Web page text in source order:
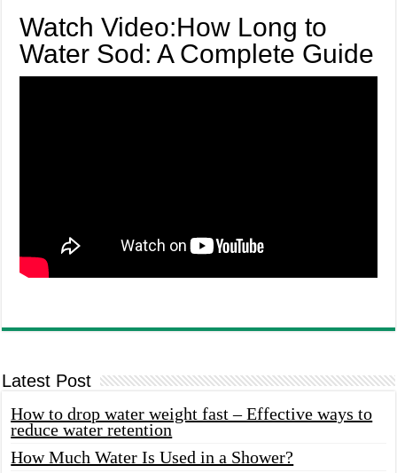
Watch Video:How Long to
Water Sod: A Complete Guide
Latest Post
How to drop water weight fast – Effective ways to
reduce water retention
How Much Water Is Used in a Shower?